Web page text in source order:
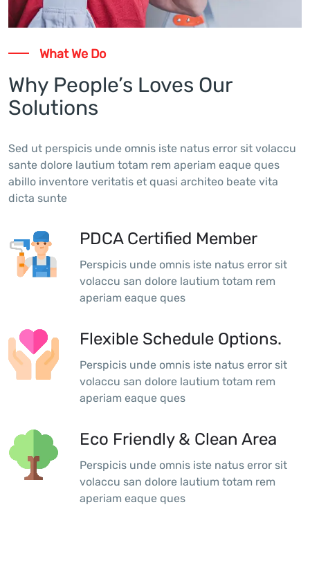
What We Do
Why People’s Loves Our
Solutions
Sed ut perspicis unde omnis iste natus error sit volaccu
sante dolore lautium totam rem aperiam eaque ques
abillo inventore veritatis et quasi architeo beate vita
dicta sunte
PDCA Certified Member
Perspicis unde omnis iste natus error sit
volaccu san dolore lautium totam rem
aperiam eaque ques
Flexible Schedule Options.
Perspicis unde omnis iste natus error sit
volaccu san dolore lautium totam rem
aperiam eaque ques
Eco Friendly & Clean Area
Perspicis unde omnis iste natus error sit
volaccu san dolore lautium totam rem
aperiam eaque ques